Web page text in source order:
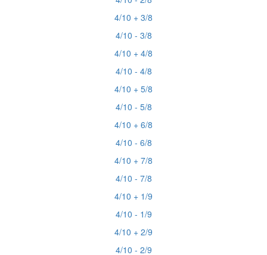
4/10 + 3/8
4/10 - 3/8
4/10 + 4/8
4/10 - 4/8
4/10 + 5/8
4/10 - 5/8
4/10 + 6/8
4/10 - 6/8
4/10 + 7/8
4/10 - 7/8
4/10 + 1/9
4/10 - 1/9
4/10 + 2/9
4/10 - 2/9